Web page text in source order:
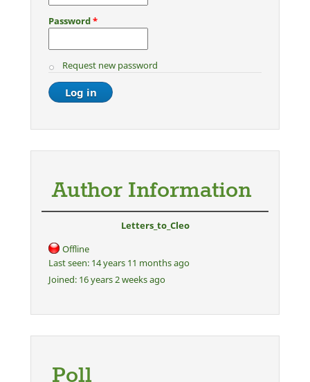
Password*
Request new password
Author Information
Letters_to_Cleo
Offline
Last seen: 14 years 11 months ago
Joined: 16 years 2 weeks ago
Poll